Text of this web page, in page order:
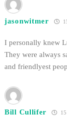
jasonwitmer
I personally knew
They were always
and friendlyest
Bill Cullifer